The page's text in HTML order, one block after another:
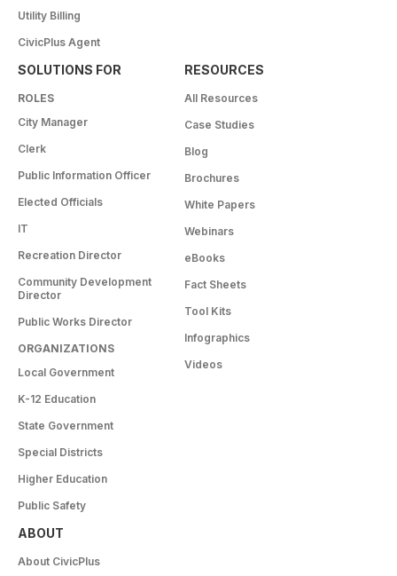
Utility Billing
CivicPlus Agent
SOLUTIONS FOR
ROLES
City Manager
Clerk
Public Information Officer
Elected Officials
IT
Recreation Director
Community Development
Director
Public Works Director
ORGANIZATIONS
Local Government
K-12 Education
State Government
Special Districts
Higher Education
Public Safety
RESOURCES
All Resources
Case Studies
Blog
Brochures
White Papers
Webinars
eBooks
Fact Sheets
Tool Kits
Infographics
Videos
ABOUT
About CivicPlus